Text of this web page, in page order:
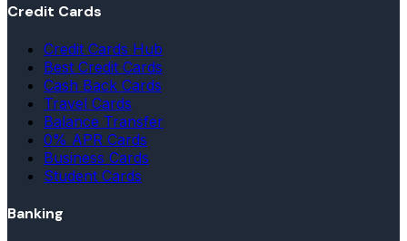
Credit Cards
Credit Cards Hub
Best Credit Cards
Cash Back Cards
Travel Cards
Balance Transfer
0% APR Cards
Business Cards
Student Cards
Banking